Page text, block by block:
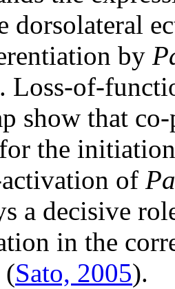
dorsolateral
by
Loss-of-
show that
the
of
a decisive
in the
(Sato, 2005).